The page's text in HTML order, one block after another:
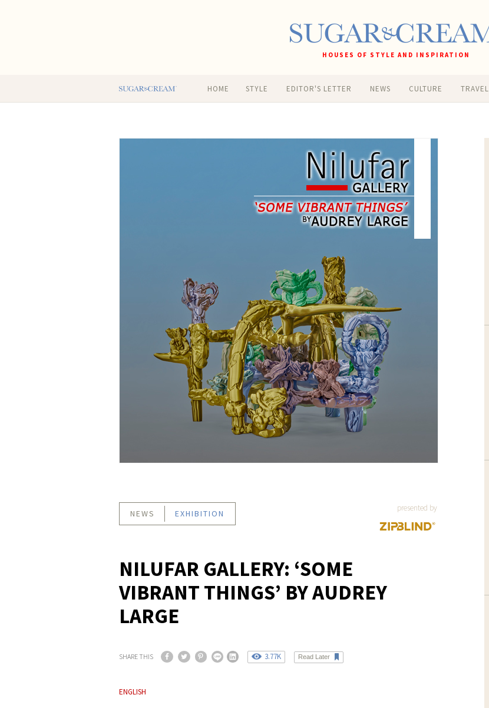
HOUSES OF STYLE AND INSPIRATION
HOME STYLE EDITOR'S LETTER NEWS CULTURE TRAVEL
NEWS EXHIBITION
presented by
NILUFAR GALLERY: ‘SOME
VIBRANT THINGS’ BY AUDREY
LARGE
SHARE THIS 3.77K Read Later
ENGLISH